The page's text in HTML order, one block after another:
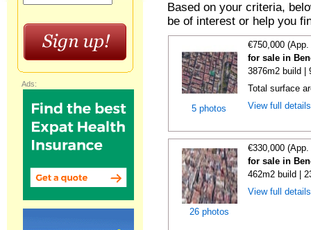
Based on your criteria,
be of interest or help you
5 photos
€750,000
for sale in
3876m2 build |
Total surface
View full
26 photos
€330,000
for sale in
462m2 build |
View full
Ads: